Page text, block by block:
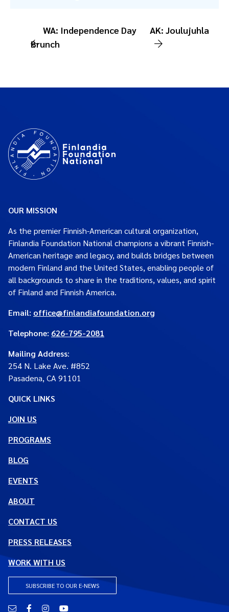
WA: Independence Day
Brunch
AK: Joulujuhla
OUR MISSION
As the premier Finnish-American cultural organization,
Finlandia Foundation National champions a vibrant Finnish-
American heritage and legacy, and builds bridges between
modern Finland and the United States, enabling people of
all backgrounds to share in the traditions, values, and spirit
of Finland and Finnish America.
Email: office@finlandiafoundation.org
Telephone: 626-795-2081
Mailing Address:
254 N. Lake Ave. #852
Pasadena, CA 91101
QUICK LINKS
JOIN US
PROGRAMS
BLOG
EVENTS
ABOUT
CONTACT US
PRESS RELEASES
WORK WITH US
SUBSCRIBE TO OUR E-NEWS
Email FacebookInstagramYouTube